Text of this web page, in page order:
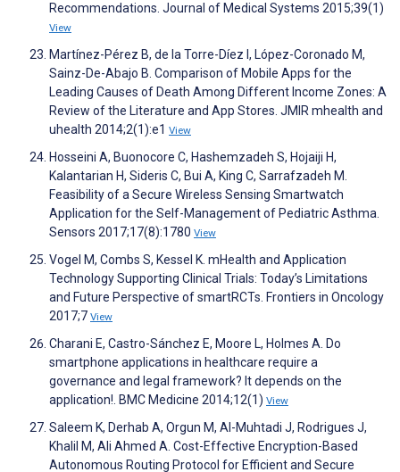
Recommendations. Journal of Medical Systems 2015;39(1)
View
Martínez-Pérez B, de la Torre-Díez I, López-Coronado M,
Sainz-De-Abajo B. Comparison of Mobile Apps for the
Leading Causes of Death Among Different Income Zones: A
Review of the Literature and App Stores. JMIR mhealth and
uhealth 2014;2(1):e1 View
Hosseini A, Buonocore C, Hashemzadeh S, Hojaiji H,
Kalantarian H, Sideris C, Bui A, King C, Sarrafzadeh M.
Feasibility of a Secure Wireless Sensing Smartwatch
Application for the Self-Management of Pediatric Asthma.
Sensors 2017;17(8):1780 View
Vogel M, Combs S, Kessel K. mHealth and Application
Technology Supporting Clinical Trials: Today’s Limitations
and Future Perspective of smartRCTs. Frontiers in Oncology
2017;7 View
Charani E, Castro-Sánchez E, Moore L, Holmes A. Do
smartphone applications in healthcare require a
governance and legal framework? It depends on the
application!. BMC Medicine 2014;12(1) View
Saleem K, Derhab A, Orgun M, Al-Muhtadi J, Rodrigues J,
Khalil M, Ali Ahmed A. Cost-Effective Encryption-Based
Autonomous Routing Protocol for Efficient and Secure